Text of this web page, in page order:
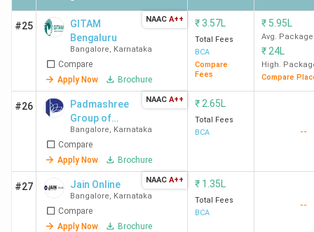
(INR)
Jnana Sangma,
77,250
KLE Dr.
M.S.Sheshgiri
College of
Engineering &
Technology
Belgaum
Angol Main Road,
SVS Bellubbi
Bus Stand Road,
#25
GITAM
Bengaluru
Bangalore, Karnataka
Compare
Apply Now
Brochure
NAAC A++ ₹3.57L
Total Fees
BCA
Compare
Fees
₹ 5.95L
Avg. Package
₹ 24L
High.
Compare
#26
Padmashree
Group of
Institutions
Bangalore, Karnataka
Compare
Apply Now
Brochure
NAAC A++ ₹ 2.65L
Total Fees
BCA
--
#27 Jain Online
Bangalore, Karnataka
Compare
Apply Now
Brochure
NAAC A++ ₹ 1.35L
Total Fees
BCA
--